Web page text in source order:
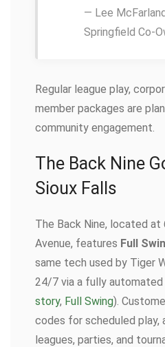
— Lee
Springfield Co-
Regular league play,
member packages are
community engagement.
The Back Nine
Sioux Falls
The Back Nine, located
Avenue, features Full
same tech used by Tiger
24/7 via a fully
story, Full Swing).
codes for scheduled play,
leagues, parties, and